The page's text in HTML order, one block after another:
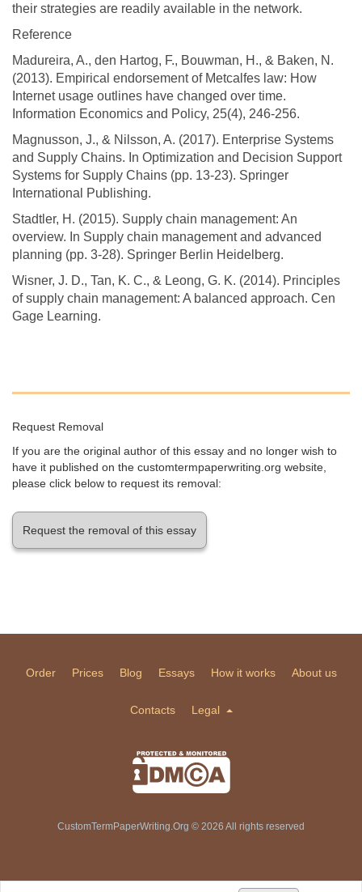
their strategies are readily available in the network.
Reference
Madureira, A., den Hartog, F., Bouwman, H., & Baken, N.
(2013). Empirical endorsement of Metcalfes law: How
Internet usage outlines have changed over time.
Information Economics and Policy, 25(4), 246-256.
Magnusson, J., & Nilsson, A. (2017). Enterprise Systems
and Supply Chains. In Optimization and Decision Support
Systems for Supply Chains (pp. 13-23). Springer
International Publishing.
Stadtler, H. (2015). Supply chain management: An
overview. In Supply chain management and advanced
planning (pp. 3-28). Springer Berlin Heidelberg.
Wisner, J. D., Tan, K. C., & Leong, G. K. (2014). Principles
of supply chain management: A balanced approach. Cen
Gage Learning.
Request Removal
If you are the original author of this essay and no longer wish to
have it published on the customtermpaperwriting.org website,
please click below to request its removal:
Request the removal of this essay
Order Prices Blog Essays How it works About us
Contacts Legal
CustomTermPaperWriting.Org © 2026 All rights reserved